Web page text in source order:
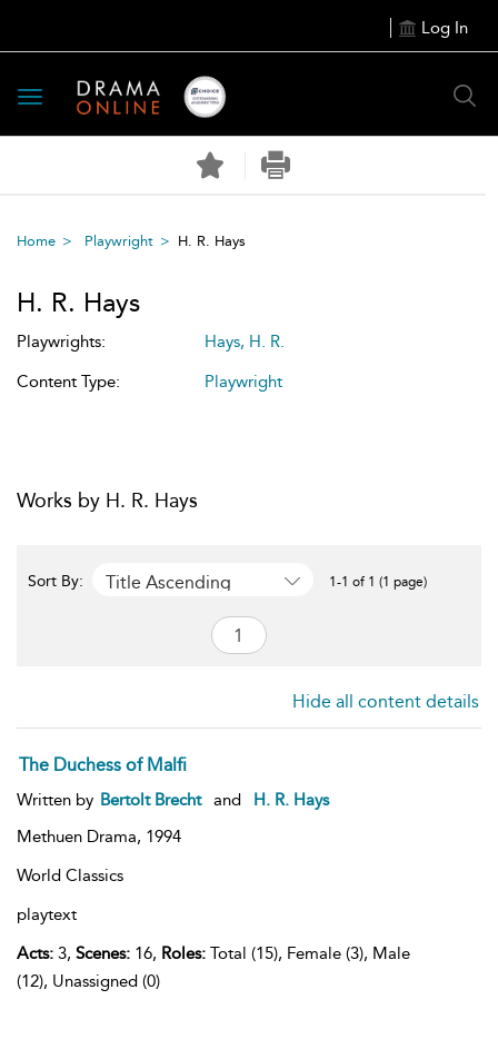
Log In
Toggle
navigation
Home Playwright H. R. Hays
H. R. Hays
Playwrights:
Hays, H. R.
Content Type:
Playwright
Works by H. R. Hays
Sort By: Title Ascending 1-1 of 1 (1 page)
Hide all content details
The Duchess of Malfi
Written by Bertolt Brecht and
H. R. Hays
Methuen Drama, 1994
World Classics
playtext
Acts: 3, Scenes: 16, Roles: Total (15), Female (3), Male
(12), Unassigned (0)